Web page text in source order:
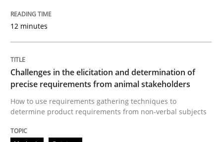
Opinions
Integrating Program Management and
12 minutes
Challenges in the elicitation and determination of
precise requirements from animal stakeholders
How to use requirements gathering techniques to
determine product requirements from non-verbal subjects